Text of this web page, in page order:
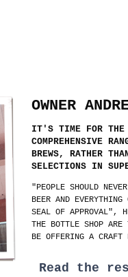
OWNER
IT'S TIME FOR THE
COMPREHENSIVE
BREWS, RATHER
SELECTIONS IN
"PEOPLE SHOULD
BEER AND
SEAL OF APPROVAL",
THE BOTTLE SHOP
BE OFFERING A
Read the